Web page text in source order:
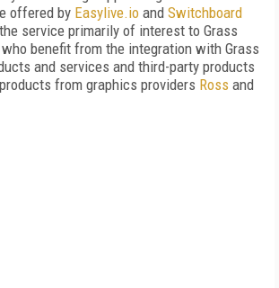
offered by Easylive.io and Switchboard
service primarily of interest to Grass
benefit from the integration with Grass
and services and third-party products
from graphics providers Ross and